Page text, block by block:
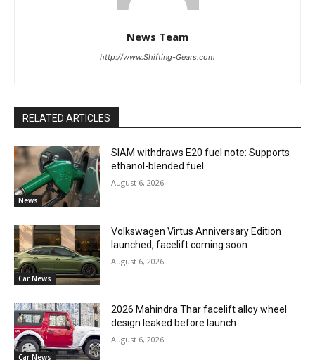
News Team
http://www.Shifting-Gears.com
RELATED ARTICLES
News
SIAM withdraws E20 fuel note: Supports
ethanol-blended fuel
August 6, 2026
Car News
Volkswagen Virtus Anniversary Edition
launched, facelift coming soon
August 6, 2026
Car News
2026 Mahindra Thar facelift alloy wheel
design leaked before launch
August 6, 2026